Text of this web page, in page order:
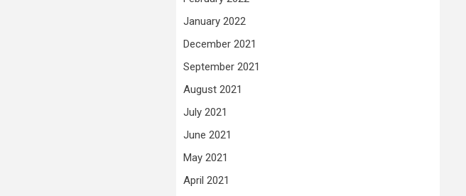
January 2022
December 2021
September 2021
August 2021
July 2021
June 2021
May 2021
April 2021